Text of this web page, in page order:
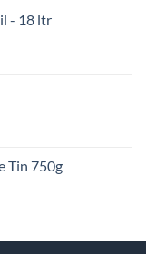
- 18 ltr
Tin 750g